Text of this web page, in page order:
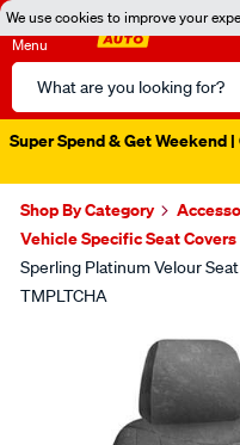
We use cookies to improve your
Menu
Search
Catalog
Super Spend & Get Weekend
Shop By Category
Vehicle Specific Seat Covers
Sperling Platinum Velour
TMPLTCHA